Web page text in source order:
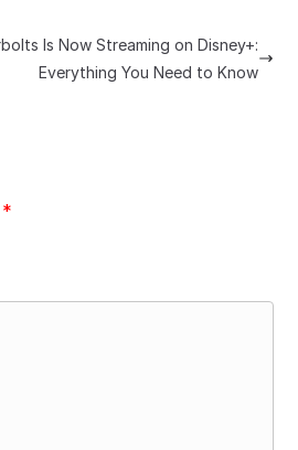
Is Now Streaming on Disney+:
Everything You Need to Know
*